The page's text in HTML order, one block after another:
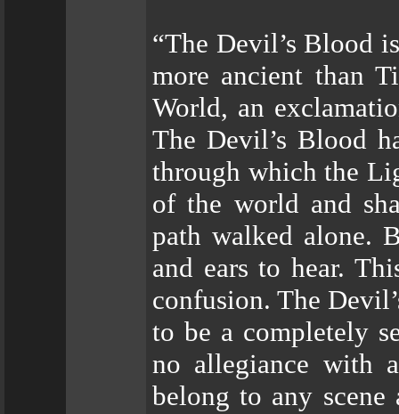
“The Devil’s Blood
more ancient than
World, an
The Devil’s Blood
through which the
of the world and
path walked alone.
and ears to hear.
confusion. The
to be a completely
no allegiance with
belong to any